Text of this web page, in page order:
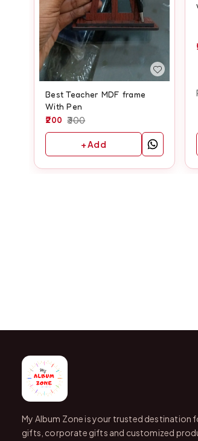
Best Teacher MDF frame
With Pen
200 300
+ Add
My Album Zone is your trusted
gifts, corporate gifts and customized